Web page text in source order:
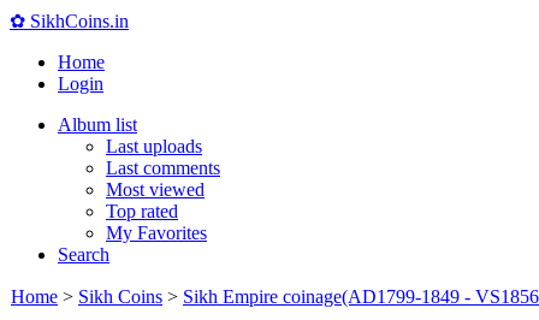
✿ SikhCoins.in
Home
Login
Album list
Last uploads
Last comments
Most viewed
Top rated
My Favorites
Search
Home > Sikh Coins > Sikh Empire coinage(AD1799-1849 -